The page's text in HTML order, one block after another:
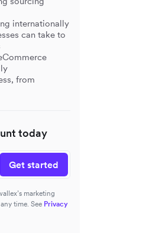
internationally
can take to
from
today
Get started
marketing
time. See Privacy